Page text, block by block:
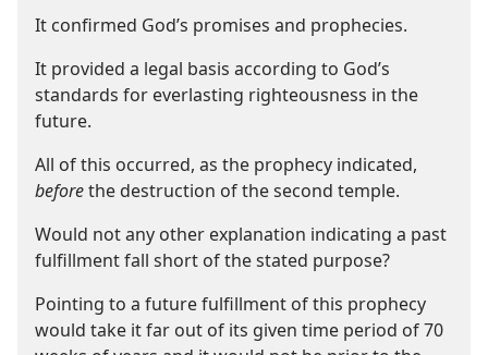
It confirmed God’s promises and prophecies.
It provided a legal basis according to God’s
standards for everlasting righteousness in the
future.
All of this occurred, as the prophecy indicated,
beforethe destruction of the second temple.
Would not any other explanation indicating a past
fulfillment fall short of the stated purpose?
Pointing to a future fulfillment of this prophecy
would take it far out of its given time period of 70